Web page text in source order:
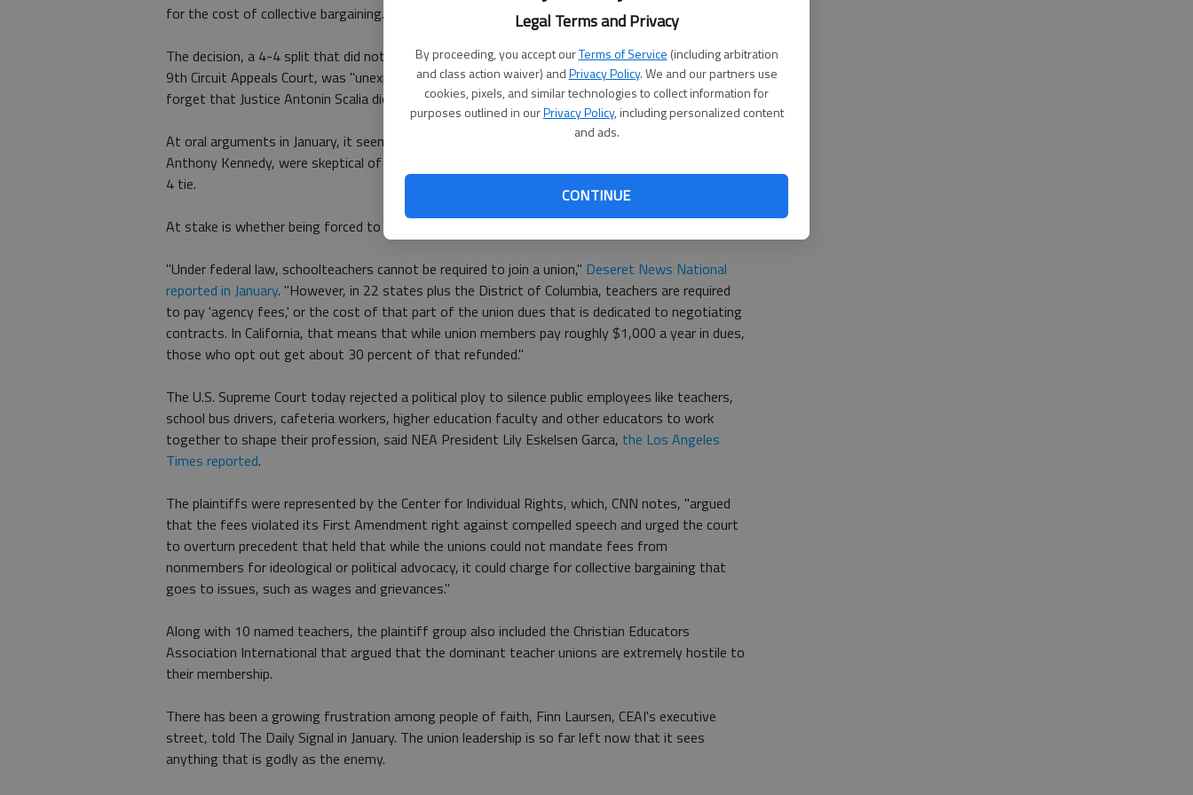
Legal Terms and Privacy
By proceeding, you accept ourTerms of Service (including arbitration
and class action waiver) andPrivacy Policy. We and our partners use
cookies, pixels, and similar technologies to collect information for
purposes outlined in ourPrivacy Policy, including personalized content
and ads.
CONTINUE
for the cost of collective bargaining.
The decision, a 4-4 split that did not decide the issue but rather left standing the decision of the
9th Circuit Appeals Court, was "unexpected,"CNN reports. But it was only unexpected if you
forget that Justice Antonin Scalia died suddenly in February.
At oral arguments in January, it seemed clear that five justices, including the usual swing vote
Anthony Kennedy, were skeptical of the union position. Scalia's death untipped the scales to a 4-
4 tie.
At stake is whether being forced to contribute to a union constituted coerced political speech.
"Under federal law, schoolteachers cannot be required to join a union," Deseret News National
reported in January. "However, in 22 states plus the District of Columbia, teachers are required
to pay 'agency fees,' or the cost of that part of the union dues that is dedicated to negotiating
contracts. In California, that means that while union members pay roughly $1,000 a year in dues,
those who opt out get about 30 percent of that refunded."
The U.S. Supreme Court today rejected a political ploy to silence public employees like teachers,
school bus drivers, cafeteria workers, higher education faculty and other educators to work
together to shape their profession, said NEA President Lily Eskelsen Garca, the Los Angeles
Times reported.
The plaintiffs were represented by the Center for Individual Rights, which, CNN notes, "argued
that the fees violated its First Amendment right against compelled speech and urged the court
to overturn precedent that held that while the unions could not mandate fees from
nonmembers for ideological or political advocacy, it could charge for collective bargaining that
goes to issues, such as wages and grievances."
Along with 10 named teachers, the plaintiff group also included the Christian Educators
Association International that argued that the dominant teacher unions are extremely hostile to
their membership.
There has been a growing frustration among people of faith, Finn Laursen, CEAI's executive
street, told The Daily Signal in January. The union leadership is so far left now that it sees
anything that is godly as the enemy.